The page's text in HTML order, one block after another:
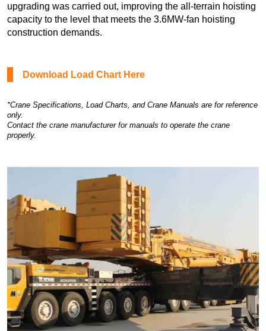
upgrading was carried out, improving the all-terrain hoisting
capacity to the level that meets the 3.6MW-fan hoisting
construction demands.
Download Load Chart Here
*Crane Specifications, Load Charts, and Crane Manuals are for reference
only.
Contact the crane manufacturer for manuals to operate the crane
properly.